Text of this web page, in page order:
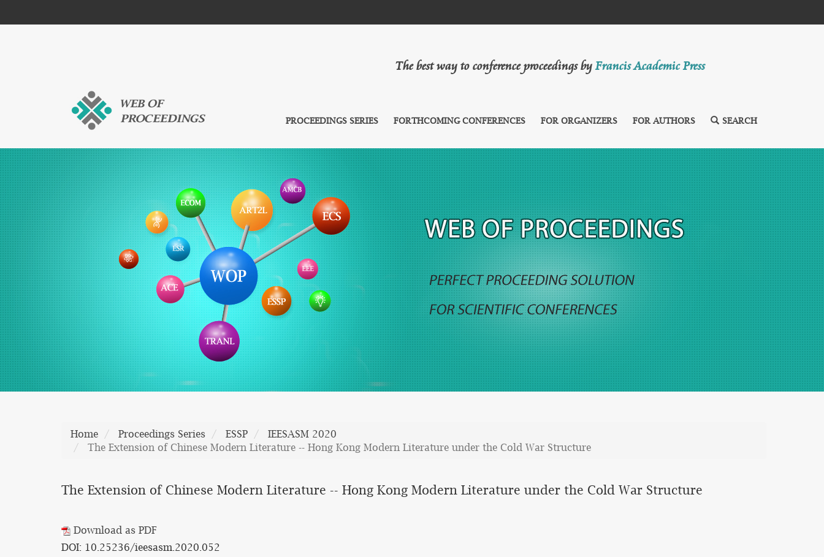
The best way to conference proceedings byFrancis Academic Press
PROCEEDINGS SERIES FORTHCOMING CONFERENCES FOR ORGANIZERS FOR AUTHORS SEARCH
Home Proceedings Series ESSP
IEESASM 2020
The Extension of Chinese Modern Literature -- Hong Kong Modern Literature under the Cold War Structure
The Extension of Chinese Modern Literature -- Hong Kong Modern Literature under the Cold War Structure
Download as PDF
DOI: 10.25236/ieesasm.2020.052